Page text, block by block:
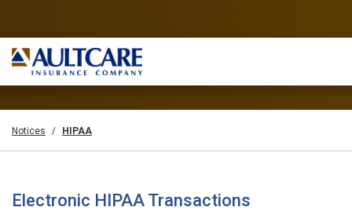
Notices HIPAA
Electronic HIPAA Transactions